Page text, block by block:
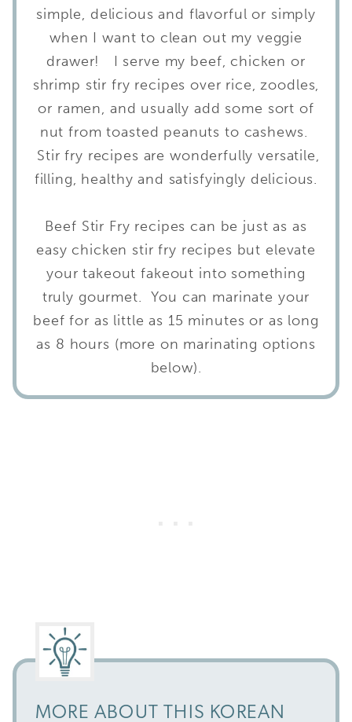
simple, delicious and flavorful or simply
when I want to clean out my veggie
drawer! I serve my beef, chicken or
shrimp stir fry recipes over rice, zoodles,
or ramen, and usually add some sort of
nut from toasted peanuts to cashews.
Stir fry recipes are wonderfully versatile,
filling, healthy and satisfyingly delicious.
Beef Stir Fry recipes can be just as as
easy chicken stir fry recipes but elevate
your takeout fakeout into something
truly gourmet. You can marinate your
beef for as little as 15 minutes or as long
as 8 hours (more on marinating options
below).
MORE ABOUT THIS KOREAN